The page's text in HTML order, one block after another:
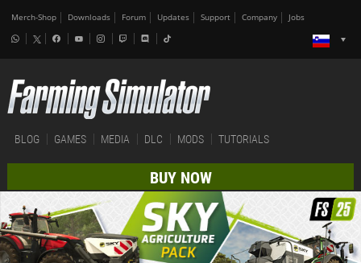
Merch-Shop Downloads Forum Updates Support Company Jobs
BLOG GAMES MEDIA DLC MODS TUTORIALS
BUY NOW